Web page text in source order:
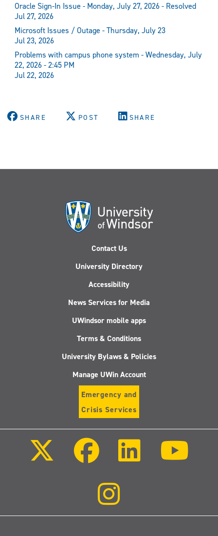
Oracle Sign-In Issue - Monday, July 27, 2026 - Resolved
Jul 27, 2026
Microsoft Issues / Outage - Thursday, July 23
Jul 23, 2026
Problems with campus phone system - Wednesday, July
22, 2026 - 2:45 PM
Jul 22, 2026
SHARE POST SHARE
Contact Us
University Directory
Accessibility
News Services for Media
UWindsor mobile apps
Terms & Conditions
University Bylaws & Policies
Manage UWin Account
Emergency and
Crisis Services